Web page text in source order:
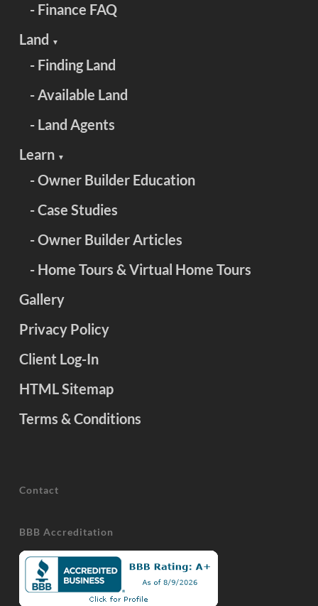
- Finance FAQ
Land ▼
- Finding Land
- Available Land
- Land Agents
Learn ▼
- Owner Builder Education
- Case Studies
- Owner Builder Articles
- Home Tours & Virtual Home Tours
Gallery
Privacy Policy
Client Log-In
HTML Sitemap
Terms & Conditions
Contact
BBB Accreditation